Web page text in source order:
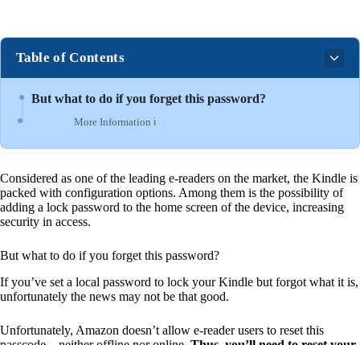
Table of Contents
But what to do if you forget this password?
More Information ℹ
Considered as one of the leading e-readers on the market, the Kindle is
packed with configuration options. Among them is the possibility of
adding a lock password to the home screen of the device, increasing
security in access.
But what to do if you forget this password?
If you’ve set a local password to lock your Kindle but forgot what it is,
unfortunately the news may not be that good.
Unfortunately, Amazon doesn’t allow e-reader users to reset this